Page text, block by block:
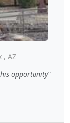
, AZ
opportunity